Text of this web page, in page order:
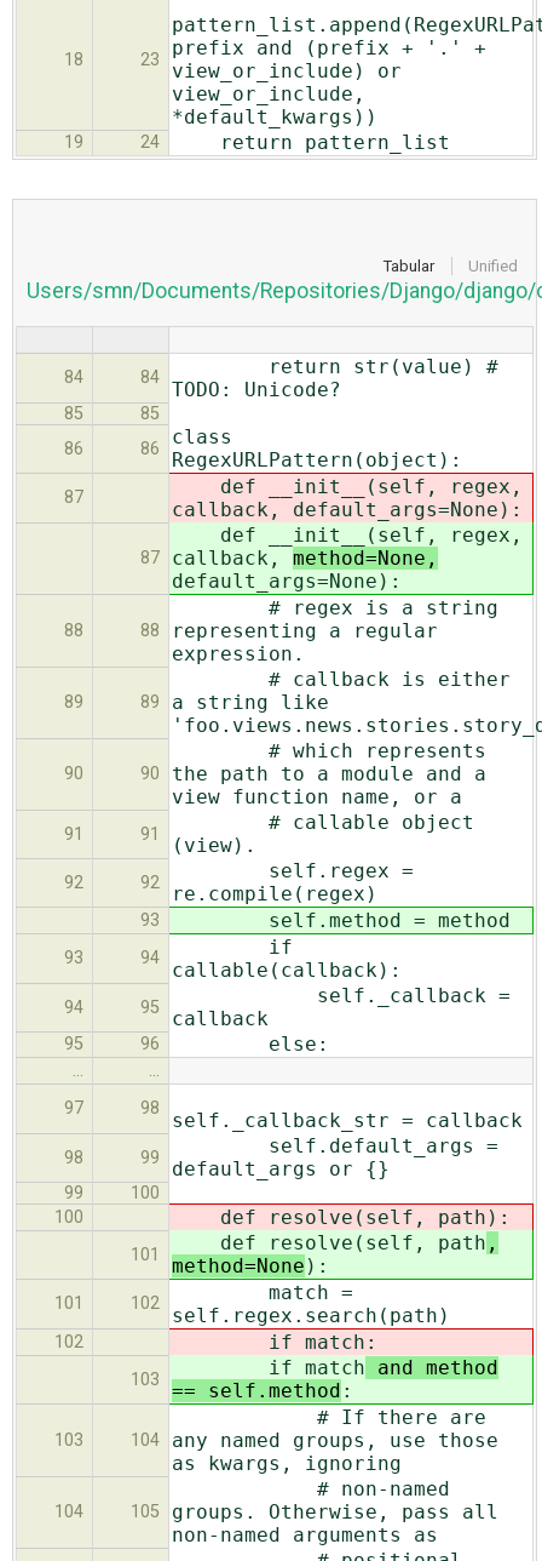
18 23
prefix and (prefix + '.' +
view_or_include) or
view_or_include,
*default_kwargs))
19 24 return pattern_list
Tabular Unified
Users/smn/Documents/Repositories/Django/
84 84
return str(value) #
TODO: Unicode?
85
85
86
86
class
RegexURLPattern(object):
87
def __init__(self, regex,
callback, default_args=None):
87
def __init__(self, regex,
callback, method=None,
default_args=None):
88 88
# regex is a string
representing a regular
expression.
89 89
# callback is either
a string like
90 90
# which represents
the path to a module and a
view function name, or a
91 91
# callable object
(view).
92 92
self.regex =
re.compile(regex)
93 self.method = method
93 94
if
callable(callback):
94 95
self._callback =
callback
95 96 else:
…
…
97
98
self._callback_str = callback
98 99
self.default_args =
default_args or {}
99
100
100
def resolve(self, path ):
101
def resolve(self, path ,
method=None ):
101 102
match =
self.regex.search(path)
102 if match :
103
if match and method
== self.method :
103 104
# If there are
any named groups, use those
as kwargs, ignoring
104 105
# non-named
groups. Otherwise, pass all
non-named arguments as